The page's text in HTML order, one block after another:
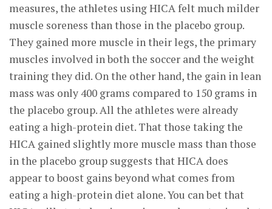
measures, the athletes using HICA felt much milder
muscle soreness than those in the placebo group.
They gained more muscle in their legs, the primary
muscles involved in both the soccer and the weight
training they did. On the other hand, the gain in lean
mass was only 400 grams compared to 150 grams in
the placebo group. All the athletes were already
eating a high-protein diet. That those taking the
HICA gained slightly more muscle mass than those
in the placebo group suggests that HICA does
appear to boost gains beyond what comes from
eating a high-protein diet alone. You can bet that